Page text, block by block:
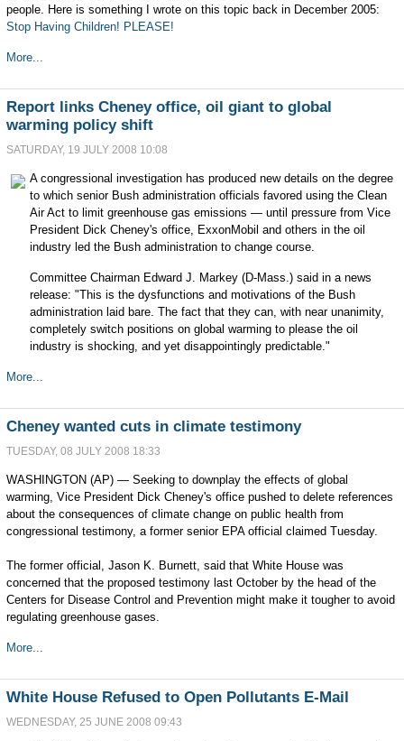
people. Here is something I wrote on this topic back in December 2005:
Stop Having Children! PLEASE!
More...
Report links Cheney office, oil giant to global
warming policy shift
SATURDAY, 19 JULY 2008 10:08
A congressional investigation has produced new details on the degree
to which senior Bush administration officials favored using the Clean
Air Act to limit greenhouse gas emissions — until pressure from Vice
President Dick Cheney's office, ExxonMobil and others in the oil
industry led the Bush administration to change course.
Committee Chairman Edward J. Markey (D-Mass.) said in a news
release: "This is the dysfunctions and motivations of the Bush
administration laid bare. The fact that they can, with near unanimity,
completely switch positions on global warming to please the oil
industry is shocking, and yet disappointingly predictable."
More...
Cheney wanted cuts in climate testimony
TUESDAY, 08 JULY 2008 18:33
WASHINGTON (AP) — Seeking to downplay the effects of global
warming, Vice President Dick Cheney's office pushed to delete references
about the consequences of climate change on public health from
congressional testimony, a former senior EPA official claimed Tuesday.
The former official, Jason K. Burnett, said that White House was
concerned that the proposed testimony last October by the head of the
Centers for Disease Control and Prevention might make it tougher to avoid
regulating greenhouse gases.
More...
White House Refused to Open Pollutants E-Mail
WEDNESDAY, 25 JUNE 2008 09:43